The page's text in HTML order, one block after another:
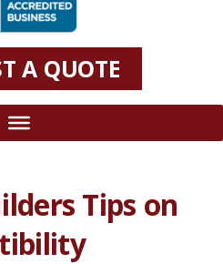
A QUOTE
Tips on